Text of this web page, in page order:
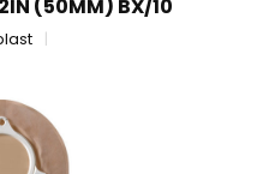
2IN (50MM) BX/10